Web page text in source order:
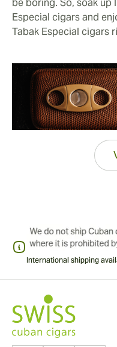
be boring. So, soak up
Especial cigars and
Tabak Especial cigars
International shipping